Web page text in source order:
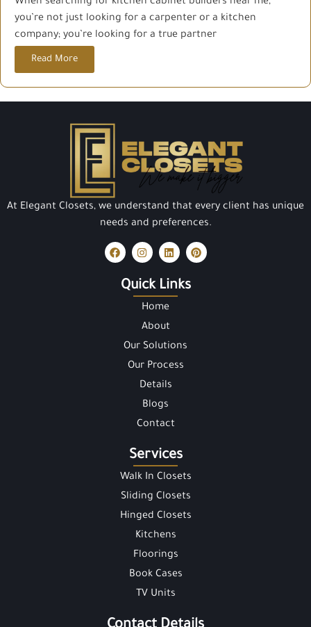
you’re not just looking for a carpenter or a kitchen
company; you’re looking for a true partner
Read More
At Elegant Closets, we understand that every client has unique
needs and preferences.
Quick Links
Home
About
Our Solutions
Our Process
Details
Blogs
Contact
Services
Walk In Closets
Sliding Closets
Hinged Closets
Kitchens
Floorings
Book Cases
TV Units